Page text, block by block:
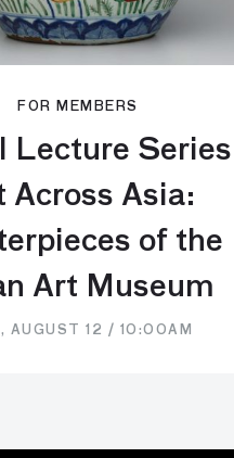
FOR MEMBERS
Lecture Series |
Across Asia:
of the
Art Museum
AUGUST 12 / 10:00AM